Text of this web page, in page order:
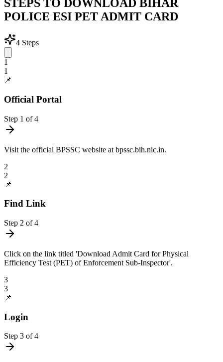
STEPS TO DOWNLOAD BIHAR
POLICE ESI PET ADMIT CARD
4 Steps
1
1
📌
Official Portal
Step 1 of4
Visit the official BPSSC website at bpssc.bih.nic.in.
2
2
📌
Find Link
Step 2 of4
Click on the link titled 'Download Admit Card for Physical
Efficiency Test (PET) of Enforcement Sub-Inspector'.
3
3
📌
Login
Step 3 of4